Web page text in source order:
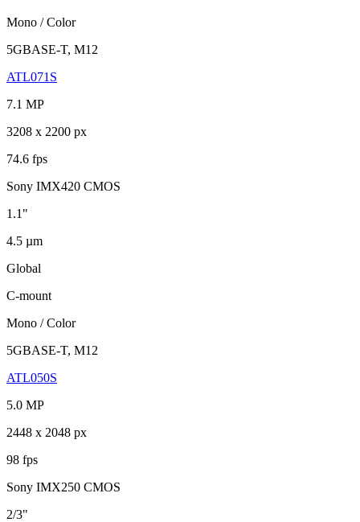
Mono / Color
5GBASE-T, M12
ATL071S
7.1 MP
3208 x 2200 px
74.6 fps
Sony IMX420 CMOS
1.1"
4.5 µm
Global
C-mount
Mono / Color
5GBASE-T, M12
ATL050S
5.0 MP
2448 x 2048 px
98 fps
Sony IMX250 CMOS
2/3"